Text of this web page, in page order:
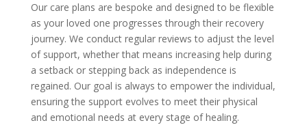
Our care plans are bespoke and designed to be flexible
as your loved one progresses through their recovery
journey. We conduct regular reviews to adjust the level
of support, whether that means increasing help during
a setback or stepping back as independence is
regained. Our goal is always to empower the individual,
ensuring the support evolves to meet their physical
and emotional needs at every stage of healing.